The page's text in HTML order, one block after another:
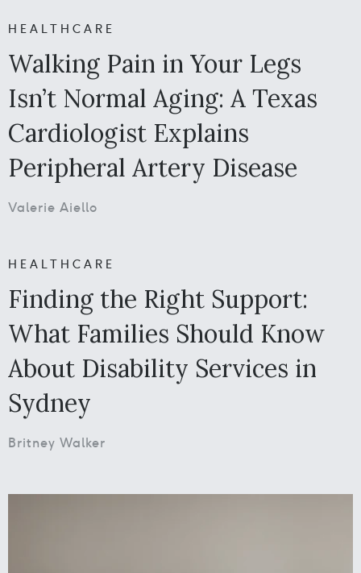
HEALTHCARE
Walking Pain in Your Legs
Isn’t Normal Aging: A Texas
Cardiologist Explains
Peripheral Artery Disease
Valerie Aiello
HEALTHCARE
Finding the Right Support:
What Families Should Know
About Disability Services in
Sydney
Britney Walker